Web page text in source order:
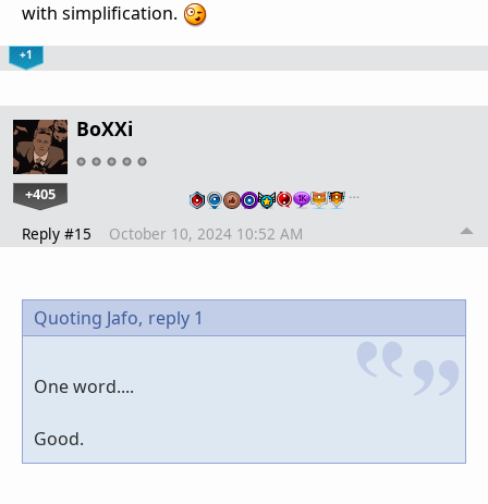
with simplification.
+1
BoXXi
+405 …
Reply #15 October 10, 2024 10:52 AM
Quoting Jafo, reply 1
One word....
Good.